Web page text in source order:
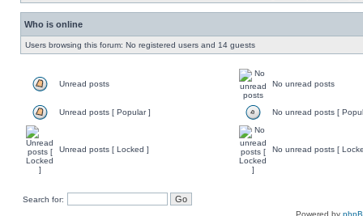
Who is online
Users browsing this forum: No registered users and 14 guests
Unread posts No unread posts
Unread posts [ Popular ] No unread posts [
Unread posts [ Locked ] No unread posts [
Search for:
Powered by